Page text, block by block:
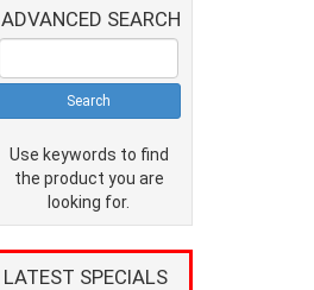
ADVANCED SEARCH
Use keywords to find
the product you are
looking for.
LATEST SPECIALS